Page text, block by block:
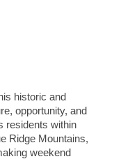
historic and
opportunity, and
residents within
Ridge Mountains,
weekend